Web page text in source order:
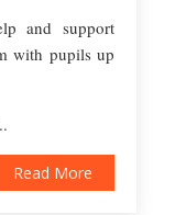
and support
with pupils up
Read More